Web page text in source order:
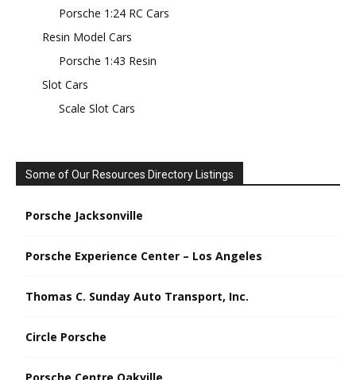
Porsche 1:24 RC Cars
Resin Model Cars
Porsche 1:43 Resin
Slot Cars
Scale Slot Cars
Some of Our Resources Directory Listings
Porsche Jacksonville
Porsche Experience Center – Los Angeles
Thomas C. Sunday Auto Transport, Inc.
Circle Porsche